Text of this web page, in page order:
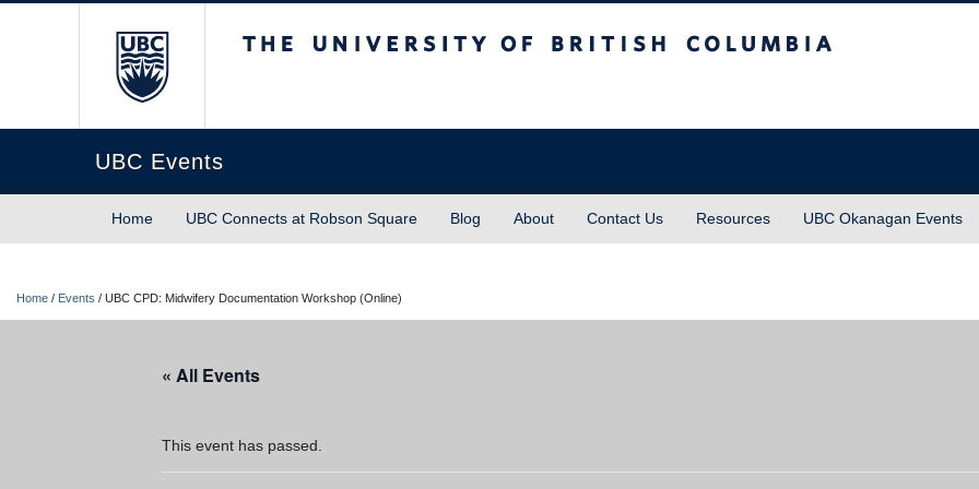
UBC Events
Home UBC Connects at Robson Square Blog About Contact Us Resources UBC Okanagan Events
Home / Events / UBC CPD: Midwifery Documentation Workshop (Online)
« All Events
This event has passed.